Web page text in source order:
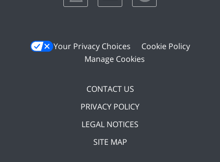
Your Privacy Choices
Cookie Policy
Manage Cookies
CONTACT US
PRIVACY POLICY
LEGAL NOTICES
SITE MAP